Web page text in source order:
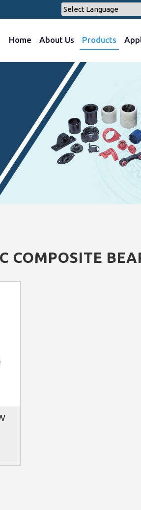
Home About Us Products
COMPOSITE